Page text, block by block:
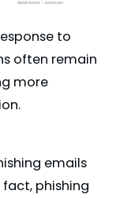
to
often remain
more
emails
phishing